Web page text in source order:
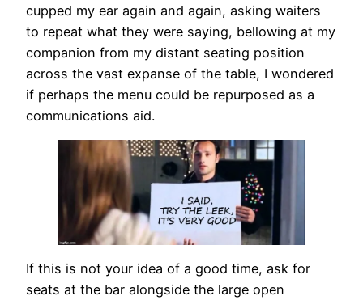
cupped my ear again and again, asking waiters
to repeat what they were saying, bellowing at my
companion from my distant seating position
across the vast expanse of the table, I wondered
if perhaps the menu could be repurposed as a
communications aid.
If this is not your idea of a good time, ask for
seats at the bar alongside the large open